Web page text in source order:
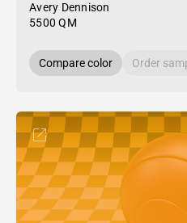
Avery Dennison
5500 QM
Compare color Order